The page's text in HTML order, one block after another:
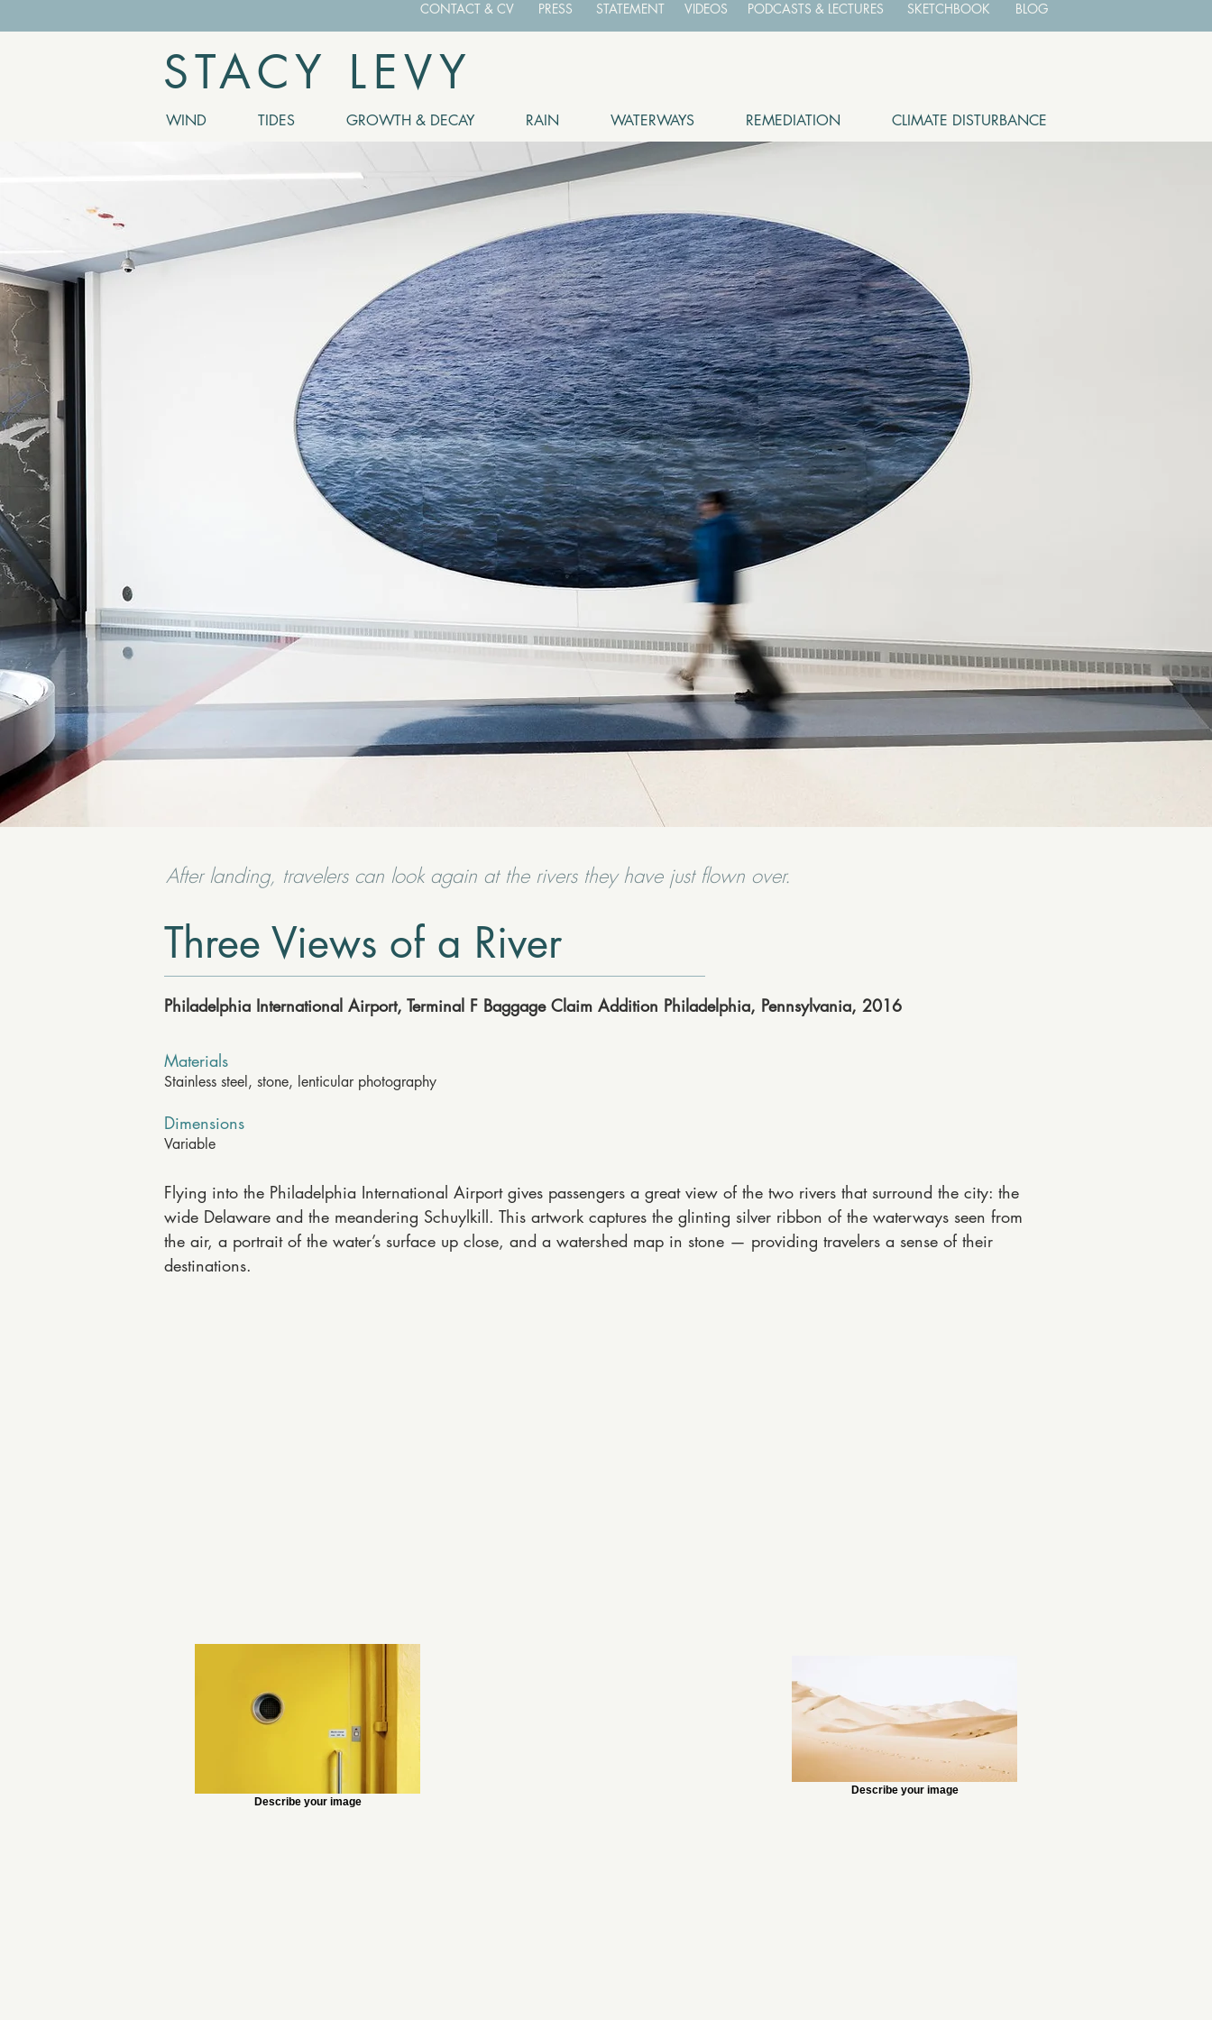
CONTACT & CV PRESS STATEMENT VIDEOS PODCASTS & LECTURES SKETCHBOOK BLOG
STACY LEVY
WIND TIDES GROWTH & DECAY RAIN WATERWAYS REMEDIATION CLIMATE DISTURBANCE
After landing, travelers can look again at the rivers they have just flown over.
Three Views of a River
Philadelphia International Airport, Terminal F Baggage Claim Addition Philadelphia, Pennsylvania, 2016
Materials
Stainless steel, stone, lenticular photography
Dimensions
Variable
Flying into the Philadelphia International Airport gives passengers a great view of the two rivers that surround the city: the
wide Delaware and the meandering Schuylkill. This artwork captures the glinting silver ribbon of the waterways seen from
the air, a portrait of the water’s surface up close, and a watershed map in stone — providing travelers a sense of their
destinations.
Describe your image
Describe your image